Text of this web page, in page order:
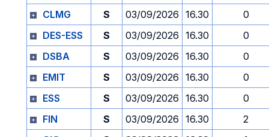
CLMG
S 03/09/2026 16.30
0
DES-ESS
S 03/09/2026 16.30
0
DSBA
S 03/09/2026 16.30
0
EMIT
S 03/09/2026 16.30
0
ESS
S 03/09/2026 16.30
0
FIN
S 03/09/2026 16.30
2